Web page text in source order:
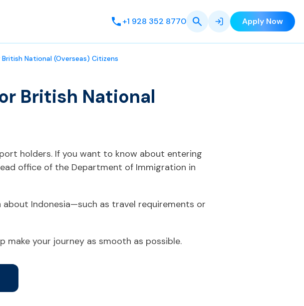
+1 928 352 8770 Apply Now
National (Overseas) Citizens
British National
holders. If you want to know about entering
office of the Department of Immigration in
Indonesia—such as travel requirements or
make your journey as smooth as possible.